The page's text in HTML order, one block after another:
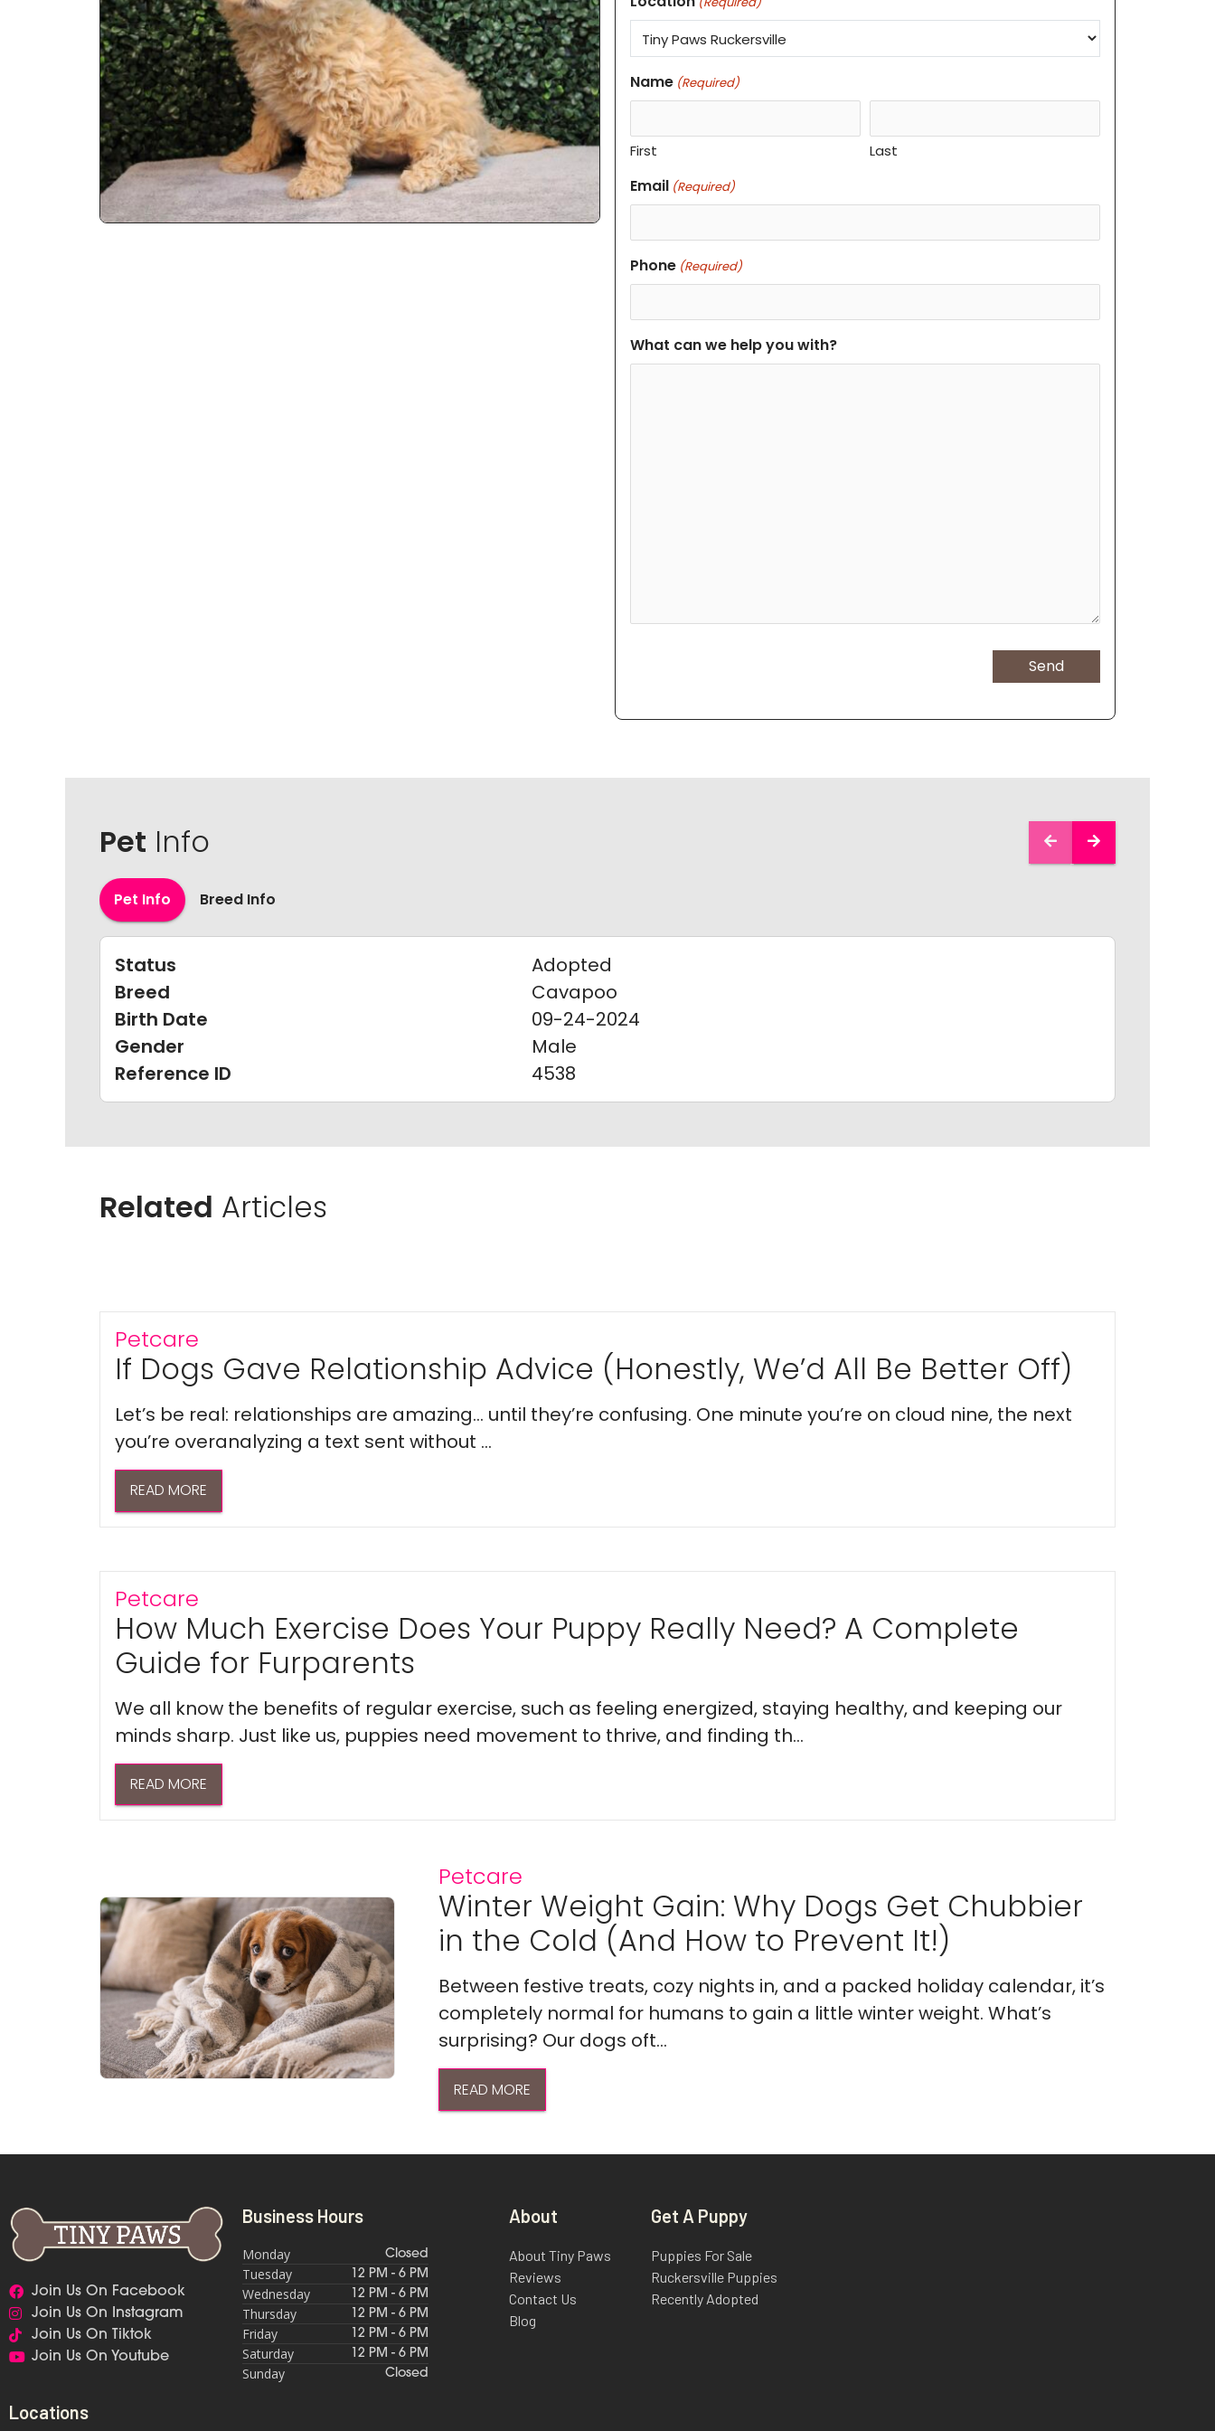
Name (Required)
First Last
Email (Required)
Phone (Required)
What can we help you with?
Pet Info
Pet Info Breed Info
Status
Adopted
Breed
Cavapoo
Birth Date
09-24-2024
Gender
Male
Reference ID
4538
Related Articles
Petcare
If Dogs Gave Relationship Advice (Honestly, We’d All Be Better Off)
Let’s be real: relationships are amazing… until they’re confusing. One minute you’re on cloud nine, the next
you’re overanalyzing a text sent without ...
READ MORE
Petcare
How Much Exercise Does Your Puppy Really Need? A Complete
Guide for Furparents
We all know the benefits of regular exercise, such as feeling energized, staying healthy, and keeping our
minds sharp. Just like us, puppies need movement to thrive, and finding th...
READ MORE
Petcare
Winter Weight Gain: Why Dogs Get Chubbier
in the Cold (And How to Prevent It!)
Between festive treats, cozy nights in, and a packed holiday calendar, it’s
completely normal for humans to gain a little winter weight. What’s
surprising? Our dogs oft...
READ MORE
Join Us On Facebook
Join Us On Instagram
Join Us On Tiktok
Join Us On Youtube
Business Hours
Monday Closed
Tuesday 12 PM - 6 PM
Wednesday 12 PM - 6 PM
Thursday 12 PM - 6 PM
Friday 12 PM - 6 PM
Saturday 12 PM - 6 PM
Sunday Closed
About
About Tiny Paws
Reviews
Contact Us
Blog
Get A Puppy
Puppies For Sale
Ruckersville Puppies
Recently Adopted
Locations